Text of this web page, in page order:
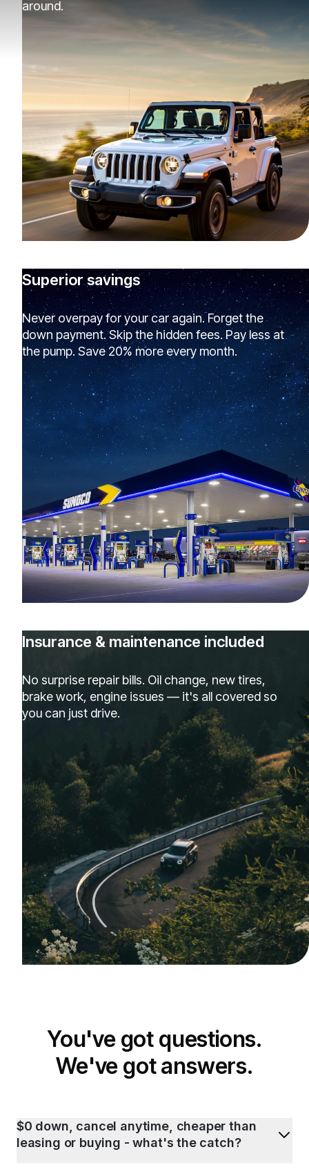
around.
Superior savings
Never overpay for your car again. Forget the
down payment. Skip the hidden fees. Pay less at
the pump. Save 20% more every month.
Insurance & maintenance included
No surprise repair bills. Oil change, new tires,
brake work, engine issues — it's all covered so
you can just drive.
You've got questions.
We've got answers.
$0 down, cancel anytime, cheaper than
leasing or buying - what's the catch?